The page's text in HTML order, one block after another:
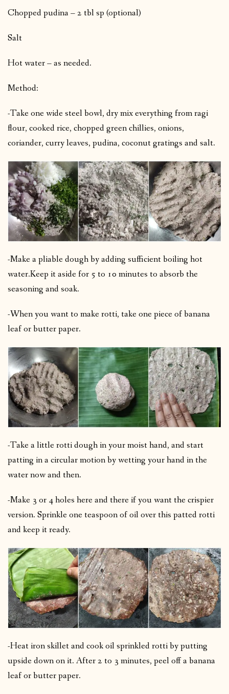
Chopped pudina – 2 tbl sp (optional)
Salt
Hot water – as needed.
Method:
-Take one wide steel bowl, dry mix everything from ragi
flour, cooked rice, chopped green chillies, onions,
coriander, curry leaves, pudina, coconut gratings and salt.
-Make a pliable dough by adding sufficient boiling hot
water.Keep it aside for 5 to 10 minutes to absorb the
seasoning and soak.
-When you want to make rotti, take one piece of banana
leaf or butter paper.
-Take a little rotti dough in your moist hand, and start
patting in a circular motion by wetting your hand in the
water now and then.
-Make 3 or 4 holes here and there if you want the crispier
version. Sprinkle one teaspoon of oil over this patted rotti
and keep it ready.
-Heat iron skillet and cook oil sprinkled rotti by putting
upside down on it. After 2 to 3 minutes, peel off a banana
leaf or butter paper.